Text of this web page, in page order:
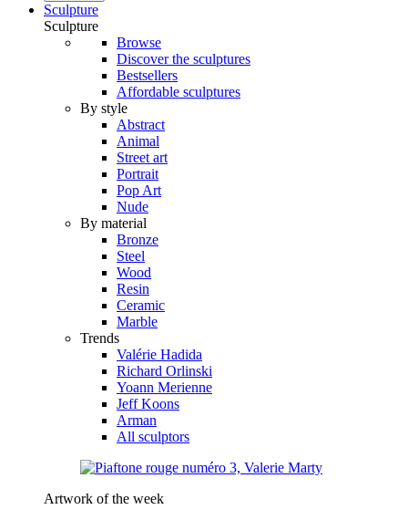
Sculpture
Sculpture
Browse
Discover the sculptures
Bestsellers
Affordable sculptures
By style
Abstract
Animal
Street art
Portrait
Pop Art
Nude
By material
Bronze
Steel
Wood
Resin
Ceramic
Marble
Trends
Valérie Hadida
Richard Orlinski
Yoann Merienne
Jeff Koons
Arman
All sculptors
Artwork of the week